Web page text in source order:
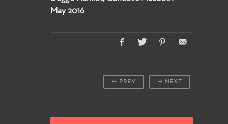
May 2016
NEXT
PREV